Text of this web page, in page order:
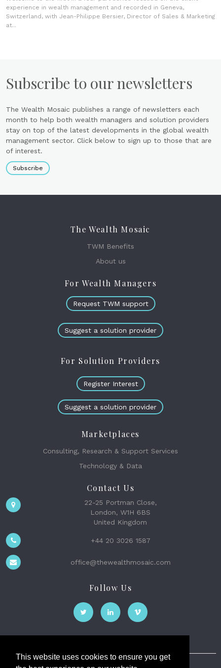
This website uses cookies to ensure you get
experience in wealth management and recorded in Geneva,
Switzerland, with Jean-Philippe Bersier, Director of Sales & Marketing
at...
Subscribe to our newsletters
The Wealth Mosaic publishes a range of newsletters each
month to help both wealth managers and solution providers
stay on top of the latest developments in the global wealth
management sector. Click below to sign up to those that are
of interest.
Subscribe
The Wealth Mosaic
TWM Benefits
About us
For Wealth Managers
Request TWM support
Suggest a solution provider
For Solution Providers
Register Interest
Suggest a solution provider
Marketplaces
Consulting, Research & Support Services
Technology & Data
Contact Us
22-25 Portman Close,
London, W1H 6BS
United Kingdom
+44 20 3026 1587
office@thewealthmosaic.com
Follow Us